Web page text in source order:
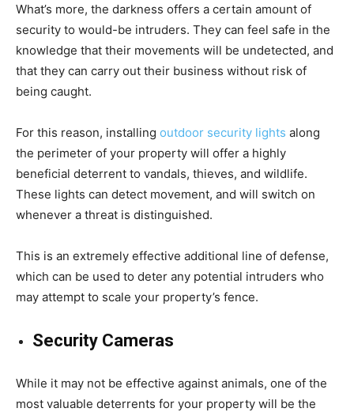
What’s more, the darkness offers a certain amount of
security to would-be intruders. They can feel safe in the
knowledge that their movements will be undetected, and
that they can carry out their business without risk of
being caught.
For this reason, installing outdoor security lights along
the perimeter of your property will offer a highly
beneficial deterrent to vandals, thieves, and wildlife.
These lights can detect movement, and will switch on
whenever a threat is distinguished.
This is an extremely effective additional line of defense,
which can be used to deter any potential intruders who
may attempt to scale your property’s fence.
Security Cameras
While it may not be effective against animals, one of the
most valuable deterrents for your property will be the